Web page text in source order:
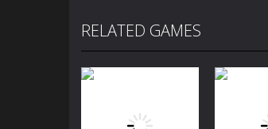
RELATED GAMES